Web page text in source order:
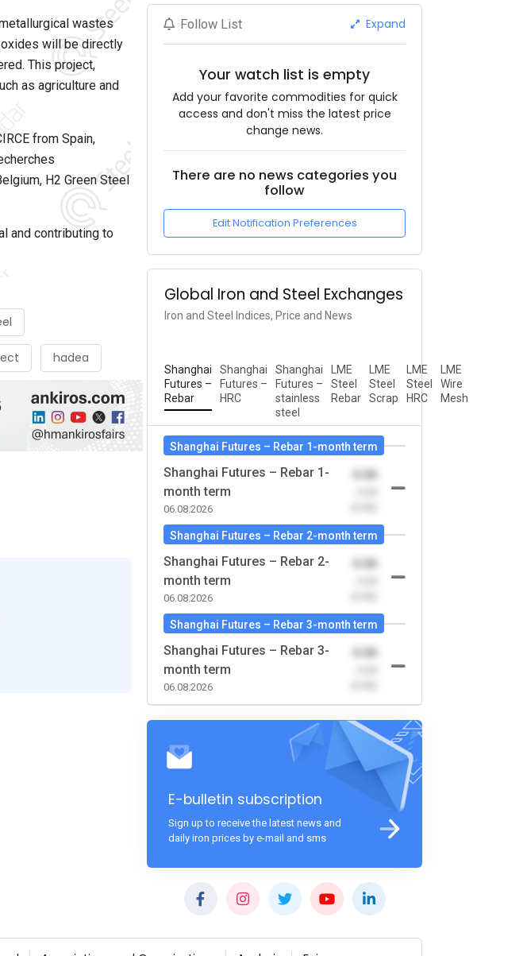
wastes
oxides will be directly
This project,
as agriculture and
from Spain,
H2 Green Steel
and contributing to
hadea
Follow List Expand
Your watch list is empty
Add your favorite commodities for quick
access and don't miss the latest price
change news.
There are no news categories you
follow
Edit Notification Preferences
Global Iron and Steel Exchanges
Iron and Steel Indices, Price and News
Shanghai
Futures –
Rebar
Shanghai
Futures –
HRC
Shanghai
Futures –
stainless
steel
LME
Steel
Rebar
LME
Steel
Scrap
LME
Steel
HRC
LME
Wire
Mesh
Shanghai Futures – Rebar 1-month term
Shanghai Futures – Rebar 1-
month term
06.08.2026
0.00
Shanghai Futures – Rebar 2-month term
Shanghai Futures – Rebar 2-
month term
06.08.2026
0.00
Shanghai Futures – Rebar 3-month term
Shanghai Futures – Rebar 3-
month term
06.08.2026
0.00
E-bulletin subscription
Sign up to receive the latest news and
daily iron prices by e-mail and sms